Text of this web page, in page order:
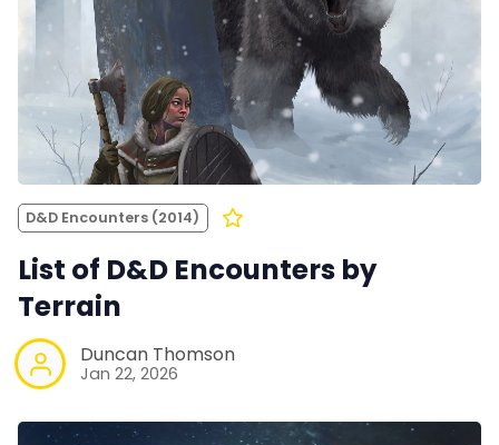
D&D Encounters (2014)
List of D&D Encounters by
Terrain
Duncan Thomson
Jan 22, 2026